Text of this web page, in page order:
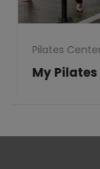
Pilates Center
My Pilates